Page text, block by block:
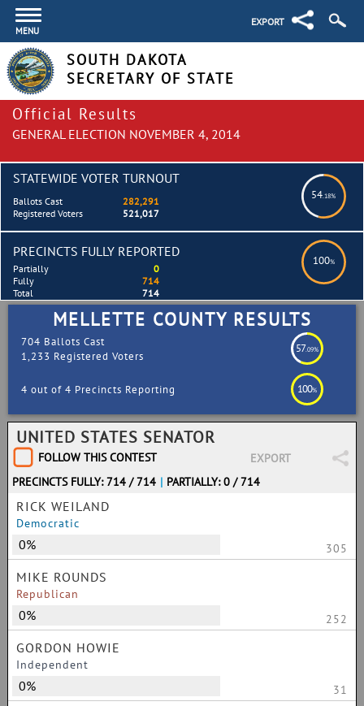
MENU
EXPORT
SOUTH DAKOTA
SECRETARY OF STATE
Official Results
GENERAL ELECTION NOVEMBER 4, 2014
STATEWIDE VOTER TURNOUT
54.18%
Ballots Cast
282,291
Registered Voters
521,017
PRECINCTS FULLY REPORTED
100%
Partially
0
Fully
714
Total
714
MELLETTE COUNTY RESULTS
704 Ballots Cast
1,233 Registered Voters
57.09%
4 out of 4 Precincts Reporting 100%
UNITED STATES SENATOR
FOLLOW THIS CONTEST
EXPORT
PRECINCTS FULLY: 714 / 714 | PARTIALLY: 0 / 714
RICK WEILAND
Democratic
0% 305
MIKE ROUNDS
Republican
0% 252
GORDON HOWIE
Independent
0% 31